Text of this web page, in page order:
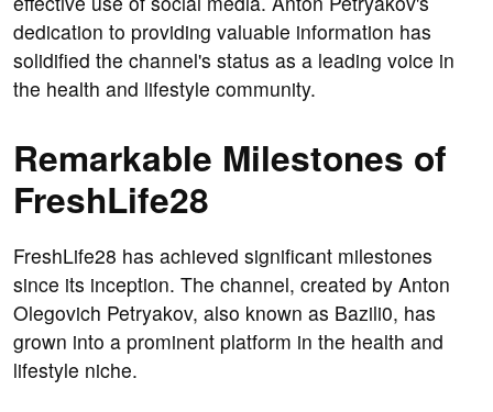
dedication to providing valuable information has
solidified the channel's status as a leading voice in
the health and lifestyle community.
Remarkable Milestones of
FreshLife28
FreshLife28 has achieved significant milestones
since its inception. The channel, created by Anton
Olegovich Petryakov, also known as Bazili0, has
grown into a prominent platform in the health and
lifestyle niche.